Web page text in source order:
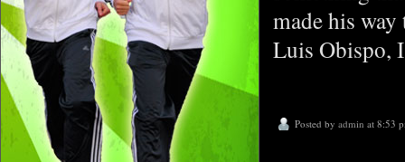
made his
Luis Obispo,
Posted by admin at 8:53